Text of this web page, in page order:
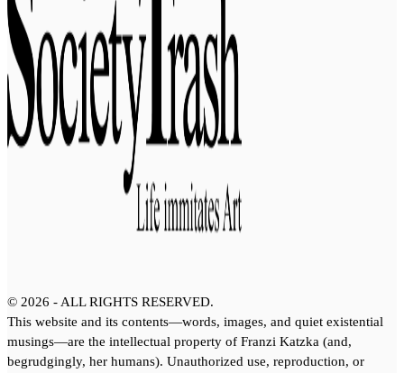
© 2026 - ALL RIGHTS RESERVED.
This website and its contents—words, images, and quiet existential
musings—are the intellectual property of Franzi Katzka (and,
begrudgingly, her humans). Unauthorized use, reproduction, or